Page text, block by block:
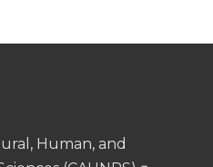
Human, and